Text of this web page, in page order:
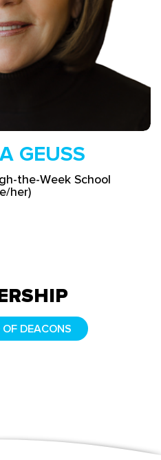
GEUSS
the-Week School
her)
DEACONS